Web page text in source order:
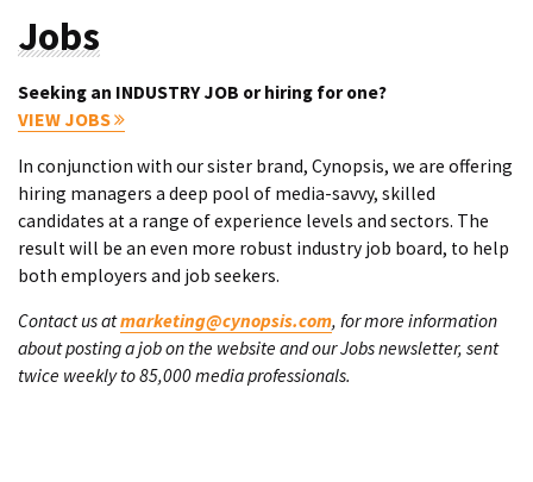
Jobs
Seeking an INDUSTRY JOB or hiring for one?
VIEW JOBS
In conjunction with our sister brand, Cynopsis, we are offering
hiring managers a deep pool of media-savvy, skilled
candidates at a range of experience levels and sectors. The
result will be an even more robust industry job board, to help
both employers and job seekers.
Contact us atmarketing@cynopsis.com, for more information
about posting a job on the website and our Jobs newsletter, sent
twice weekly to 85,000 media professionals.